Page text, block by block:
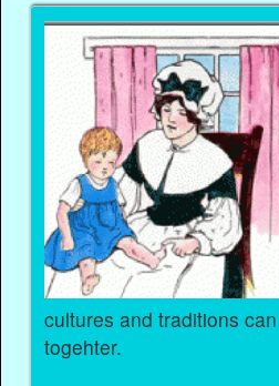
cultures and traditions
togehter.